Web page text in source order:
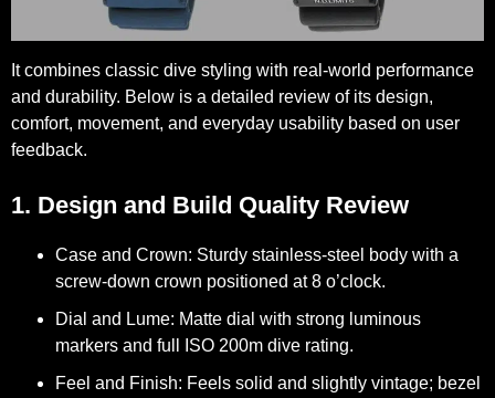
It combines classic dive styling with real-world performance
and durability. Below is a detailed review of its design,
comfort, movement, and everyday usability based on user
feedback.
1. Design and Build Quality Review
Case and Crown: Sturdy stainless-steel body with a
screw-down crown positioned at 8 o’clock.
Dial and Lume: Matte dial with strong luminous
markers and full ISO 200m dive rating.
Feel and Finish: Feels solid and slightly vintage; bezel